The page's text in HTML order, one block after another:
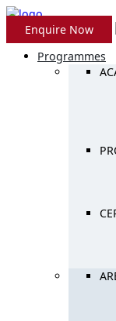
Enquire Now
Programmes